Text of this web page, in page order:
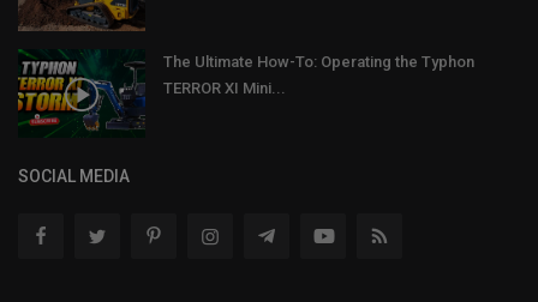
The Ultimate How-To: Operating the Typhon
TERROR XI Mini...
SOCIAL MEDIA